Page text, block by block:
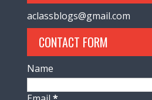
aclassblogs@gmail.com
CONTACT FORM
Name